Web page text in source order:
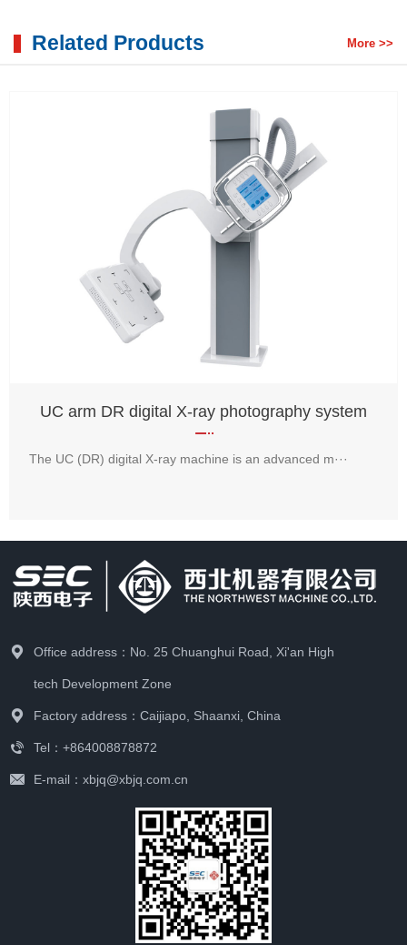
Related Products More >>
UC arm DR digital X-ray photography system
The UC (DR) digital X-ray machine is an advanced m···
Office address：No. 25 Chuanghui Road, Xi'an High
tech Development Zone
Factory address：Caijiapo, Shaanxi, China
Tel：+864008878872
E-mail：xbjq@xbjq.com.cn